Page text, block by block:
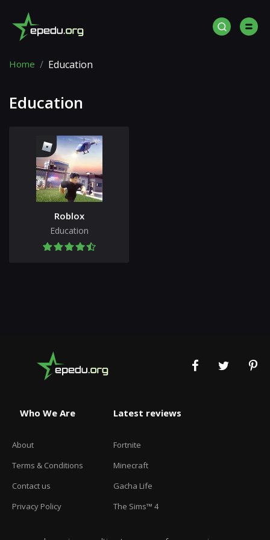
Home Education
Education
Roblox
Education
Who We Are
About
Terms & Conditions
Contact us
Privacy Policy
Latest reviews
Fortnite
Minecraft
Gacha Life
The Sims™ 4